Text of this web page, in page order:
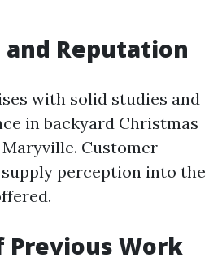
and Reputation
with solid studies and
in backyard Christmas
Customer
perception into the
Work